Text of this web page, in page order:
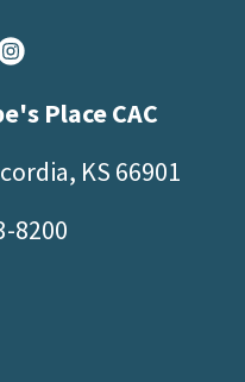
Place CAC
KS 66901
8200